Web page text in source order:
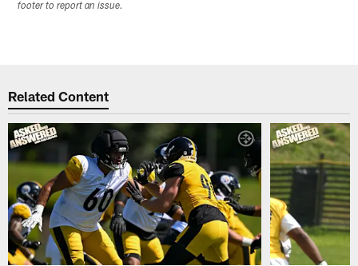
footer to report an issue.
Related Content